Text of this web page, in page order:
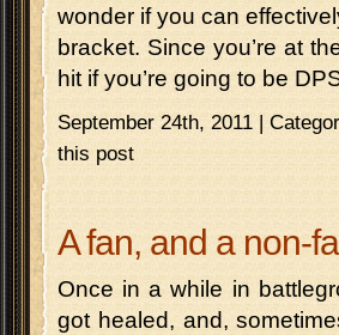
wonder if you can
bracket. Since you’re at
hit if you’re going to be
September 24th, 2011 |
this post
A fan, and a non-
Once in a while in
got healed, and,